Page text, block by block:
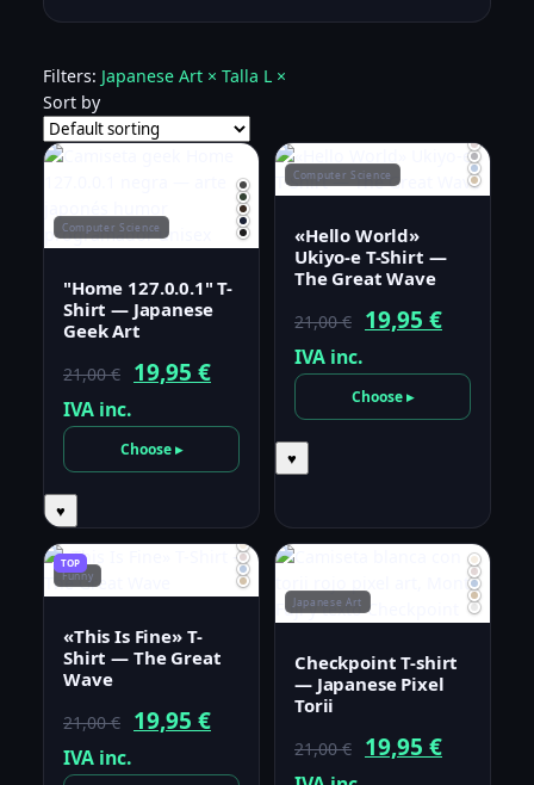
Filters: Japanese Art × Talla L ×
Sort by
Computer Science
"Home 127.0.0.1" T-
Shirt — Japanese
Geek Art
21,00€
Original
was:
21,00 €.
19,95 €Current
19,95 €.
IVA inc.
Choose ▸
♥
Computer Science
«Hello World»
Ukiyo-e T-Shirt —
The Great Wave
21,00€
Original
was:
21,00 €.
19,95 €Current
19,95 €.
IVA inc.
Choose ▸
♥
Funny
TOP
«This Is Fine» T-
Shirt — The Great
Wave
21,00€
Original
19,95 €Current
IVA inc.
Japanese Art
Checkpoint T-shirt
— Japanese Pixel
Torii
21,00€
Original
19,95 €Current